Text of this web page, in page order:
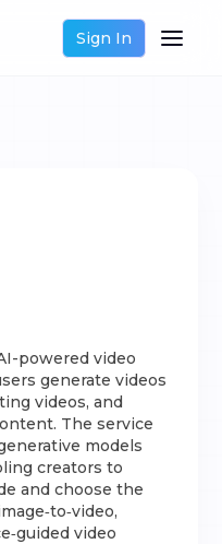
Sign In
powered video
generate videos
videos, and
The service
models
creators to
and choose the
video